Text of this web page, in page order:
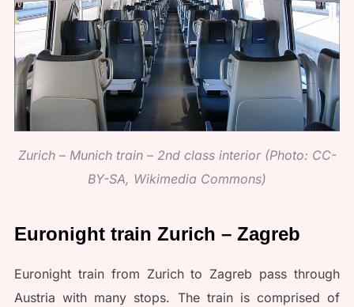
Zurich – Munich train – 2nd class interior (Photo: CC-
BY-SA, Wikimedia Commons)
Euronight train Zurich – Zagreb
Euronight train from Zurich to Zagreb pass through
Austria with many stops. The train is comprised of